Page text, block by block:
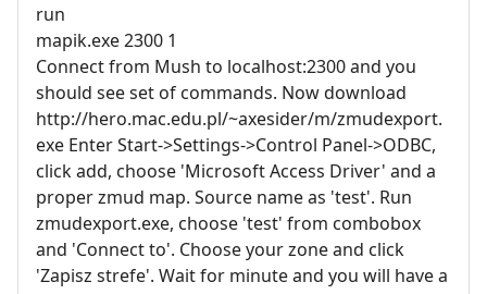
run
mapik.exe 2300 1
Connect from Mush to localhost:2300 and you
should see set of commands. Now download
http://hero.mac.edu.pl/~axesider/m/zmudexport.
exe Enter Start->Settings->Control Panel->ODBC,
click add, choose 'Microsoft Access Driver' and a
proper zmud map. Source name as 'test'. Run
zmudexport.exe, choose 'test' from combobox
and 'Connect to'. Choose your zone and click
'Zapisz strefe'. Wait for minute and you will have a